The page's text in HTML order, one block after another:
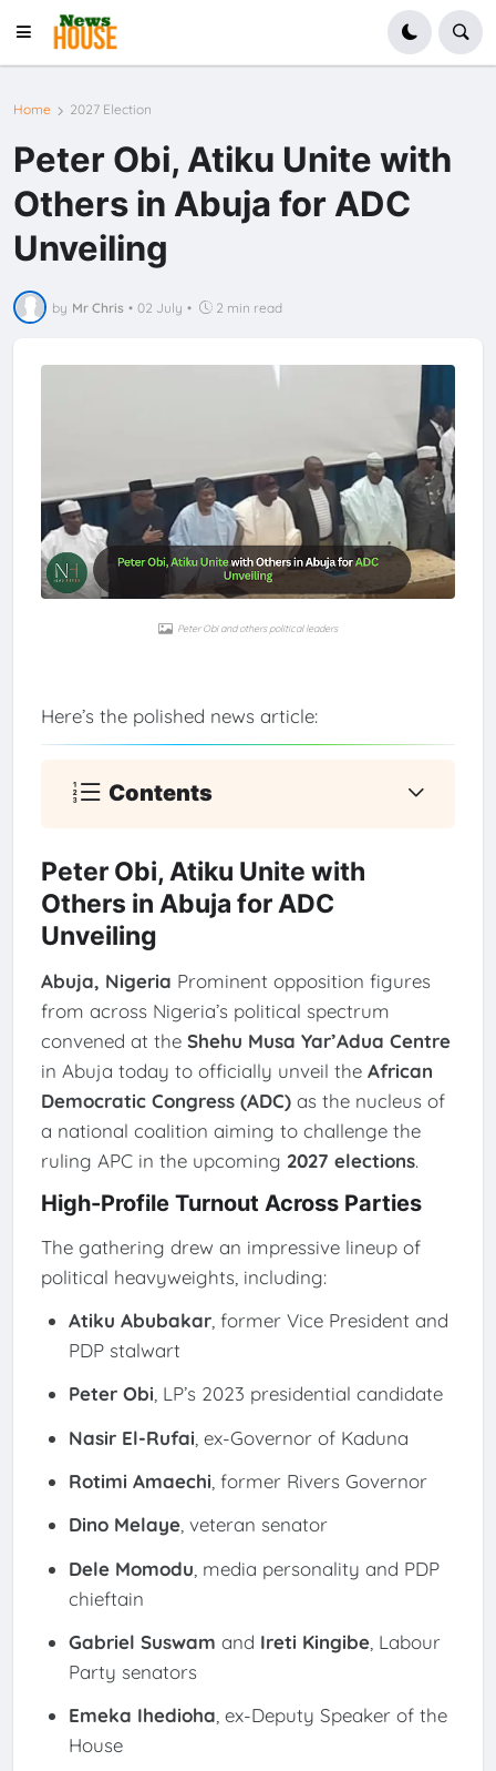
Home 2027 Election
Peter Obi, Atiku Unite with
Others in Abuja for ADC
Unveiling
by Mr Chris • 02 July • 2 min read
Peter Obi and others political leaders
Here’s the polished news article:
Contents
Peter Obi, Atiku Unite with
Others in Abuja for ADC
Unveiling
Abuja, Nigeria Prominent opposition figures
from across Nigeria’s political spectrum
convened at the Shehu Musa Yar’Adua Centre
in Abuja today to officially unveil the African
Democratic Congress (ADC)as the nucleus of
a national coalition aiming to challenge the
ruling APC in the upcoming 2027 elections.
High-Profile Turnout Across Parties
The gathering drew an impressive lineup of
political heavyweights, including:
Atiku Abubakar, former Vice President and
PDP stalwart
Peter Obi, LP’s 2023 presidential candidate
Nasir El-Rufai , ex-Governor of Kaduna
Rotimi Amaechi , former Rivers Governor
Dino Melaye, veteran senator
Dele Momodu , media personality and PDP
chieftain
Gabriel Suswam and Ireti Kingibe, Labour
Party senators
Emeka Ihedioha, ex-Deputy Speaker of the
House